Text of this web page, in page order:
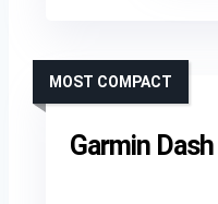
Garmin
MOST COMPACT